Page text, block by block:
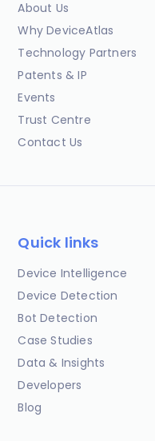
About Us
Why DeviceAtlas
Technology Partners
Patents & IP
Events
Trust Centre
Contact Us
Quick links
Device Intelligence
Device Detection
Bot Detection
Case Studies
Data & Insights
Developers
Blog